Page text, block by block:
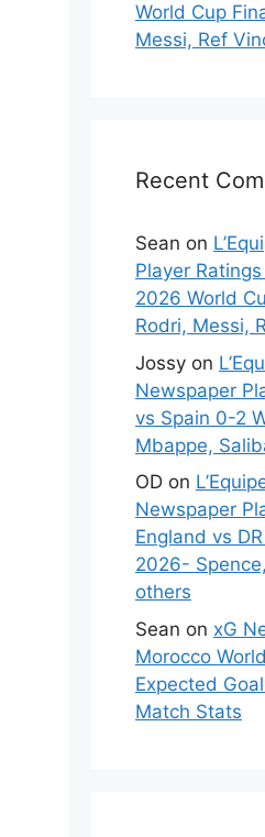
World Cup
Messi, Ref
Recent
Sean on
Player
2026 World
Rodri, Messi,
Jossy on
Newspaper
vs Spain 0-2
Mbappe,
OD on
Newspaper
England vs
2026-
others
Sean on xG
Morocco
Expected
Match Stats